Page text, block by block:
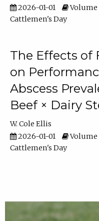
2026-01-01
Volume
Cattlemen's Day
The Effects of
on
Abscess
Beef × Dairy
W. Cole Ellis
2026-01-01
Volume
Cattlemen's Day